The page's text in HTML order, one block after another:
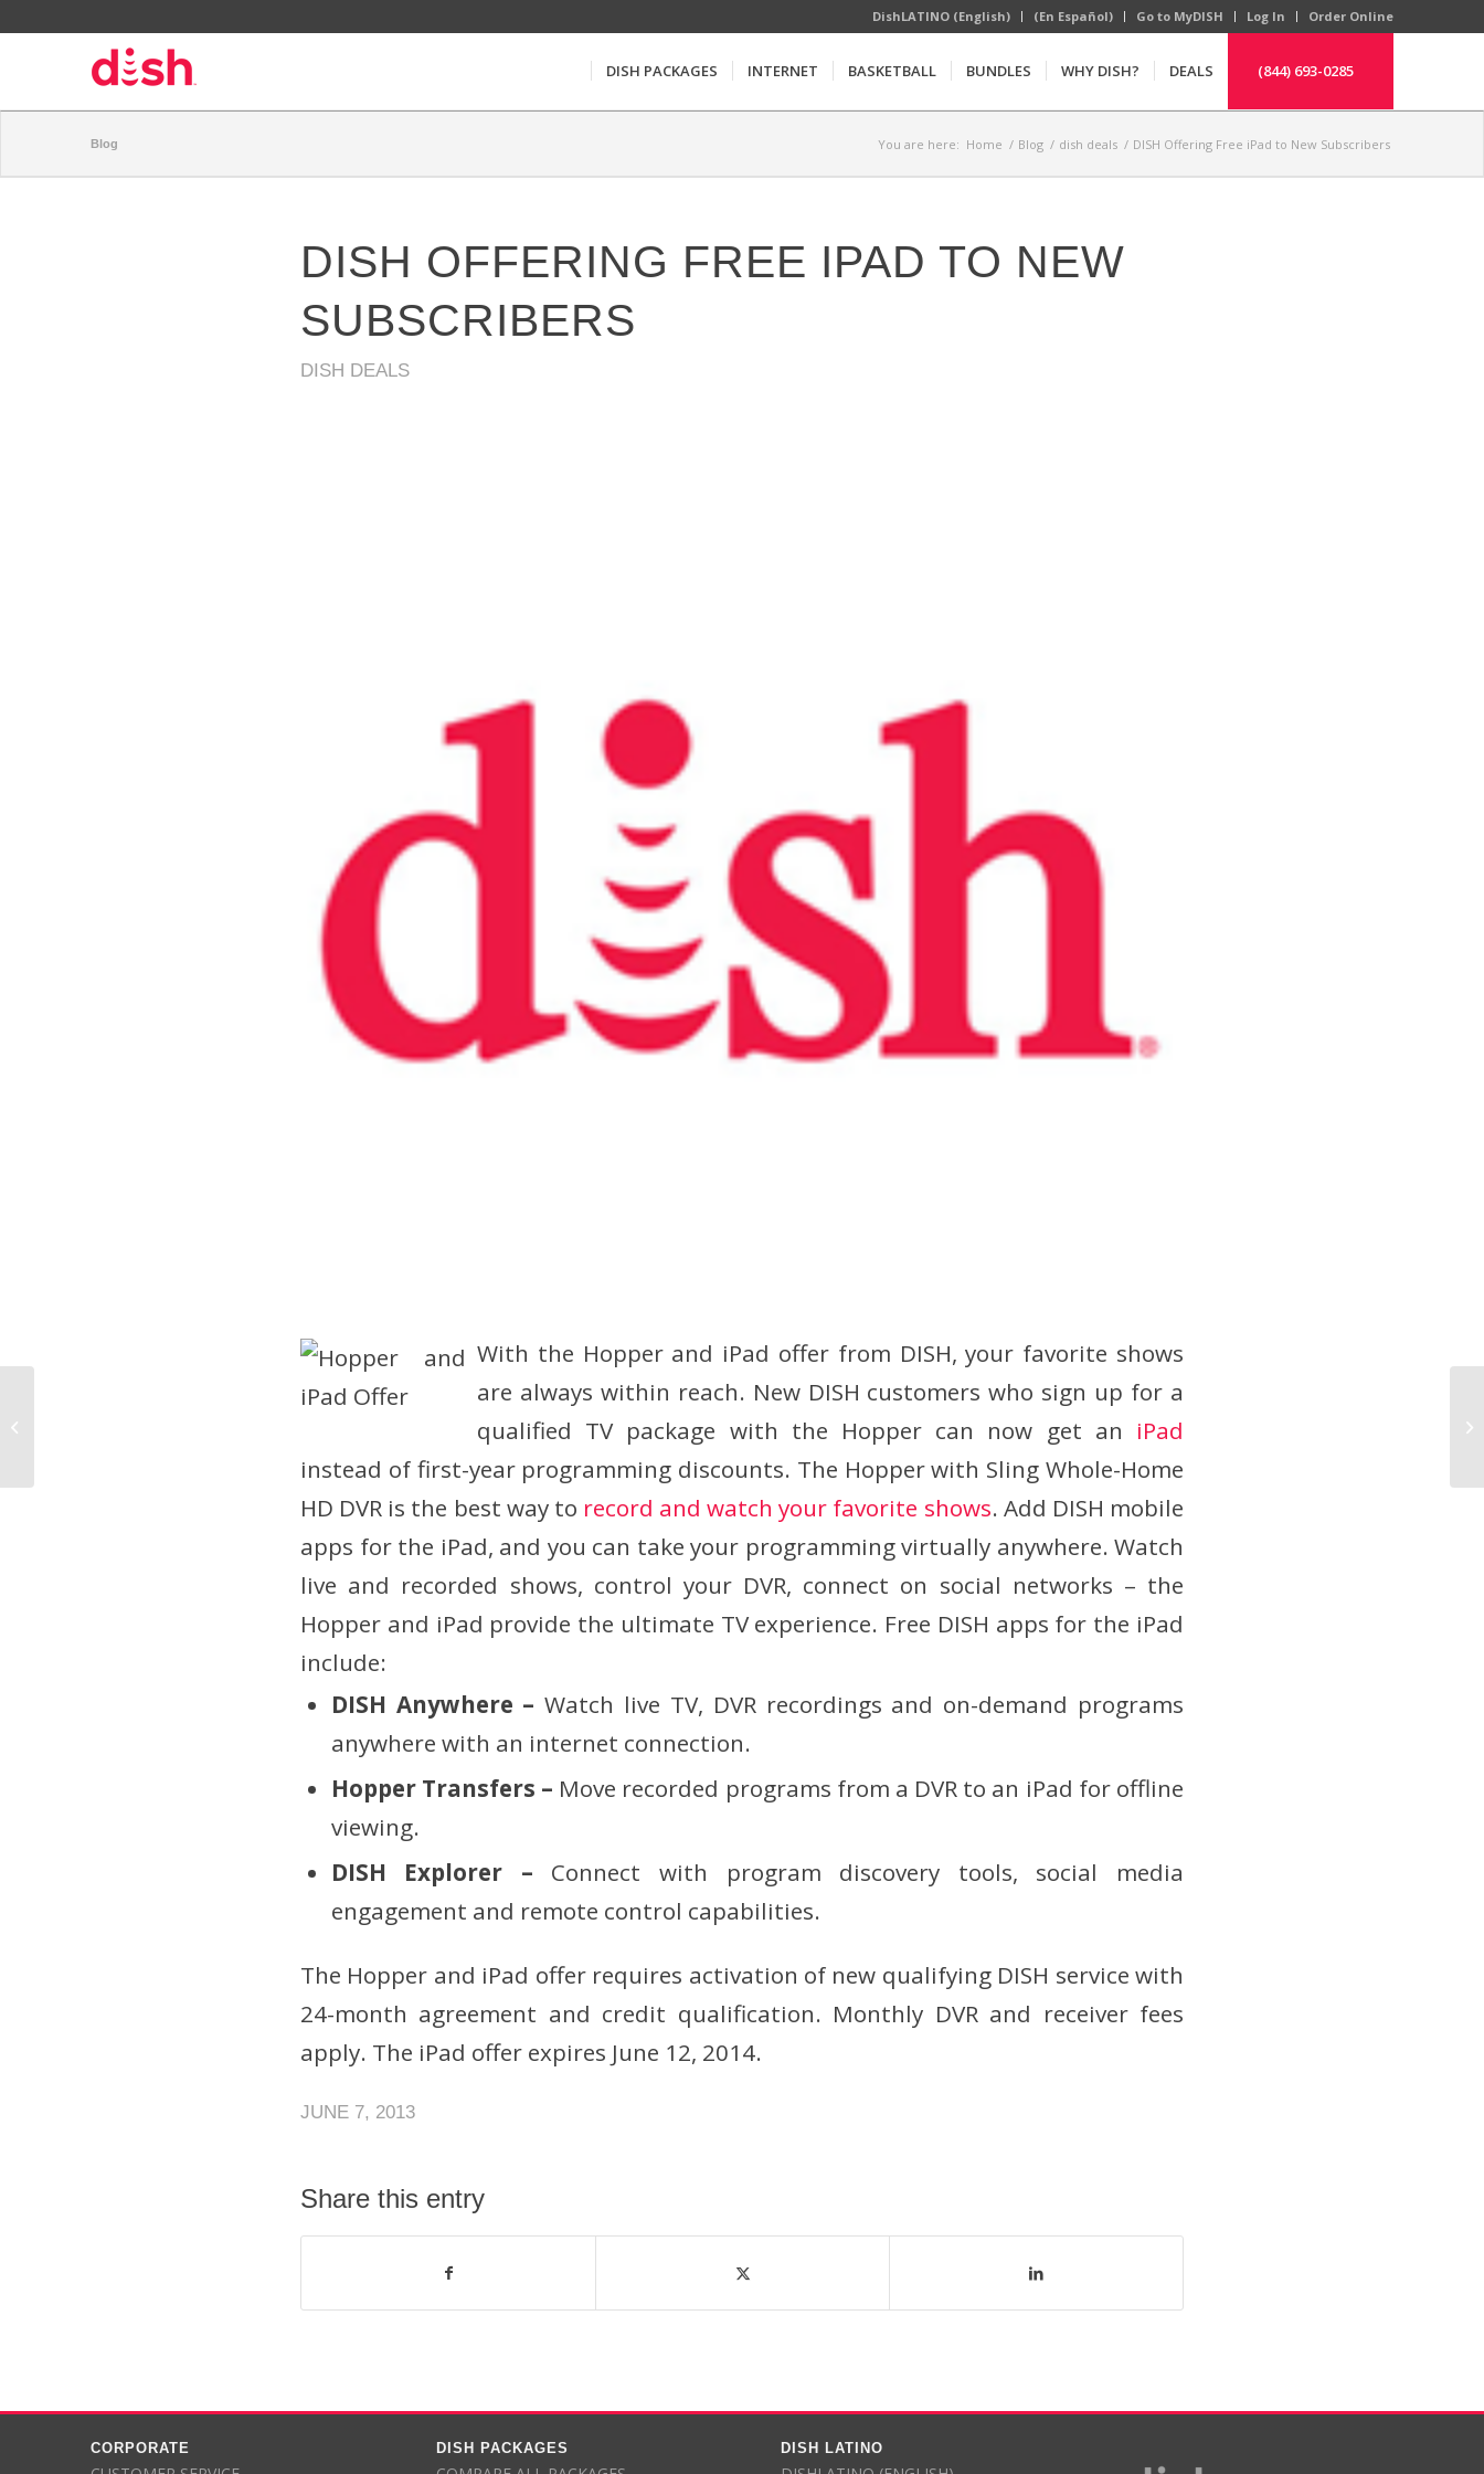
DishLATINO (English) (En Español) Go to MyDISH Log In Order Online
DISH PACKAGES INTERNET BASKETBALL BUNDLES WHY DISH? DEALS (844) 693-0285
Blog You are here: Home / Blog / dish deals / DISH Offering Free iPad to New Subscribers
DISH OFFERING FREE IPAD TO NEW
SUBSCRIBERS
DISH DEALS
With the Hopper and iPad offer from DISH, your favorite shows
are always within reach. New DISH customers who sign up for a
qualified TV package with the Hopper can now get an iPad
instead of first-year programming discounts. The Hopper with Sling Whole-Home
HD DVR is the best way to record and watch your favorite shows. Add DISH mobile
apps for the iPad, and you can take your programming virtually anywhere. Watch
live and recorded shows, control your DVR, connect on social networks – the
Hopper and iPad provide the ultimate TV experience. Free DISH apps for the iPad
include:
DISH Anywhere –Watch live TV, DVR recordings and on-demand programs
anywhere with an internet connection.
Hopper Transfers – Move recorded programs from a DVR to an iPad for offline
viewing.
DISH Explorer – Connect with program discovery tools, social media
engagement and remote control capabilities.
The Hopper and iPad offer requires activation of new qualifying DISH service with
24-month agreement and credit qualification. Monthly DVR and receiver fees
apply. The iPad offer expires June 12, 2014.
JUNE 7, 2013
Share this entry
CORPORATE DISH PACKAGES DISH LATINO